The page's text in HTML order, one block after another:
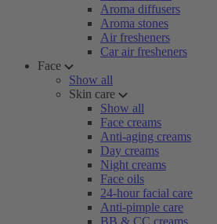
Aroma diffusers
Aroma stones
Air fresheners
Car air fresheners
Face
Show all
Skin care
Show all
Face creams
Anti-aging creams
Day creams
Night creams
Face oils
24-hour facial care
Anti-pimple care
BB & CC creams